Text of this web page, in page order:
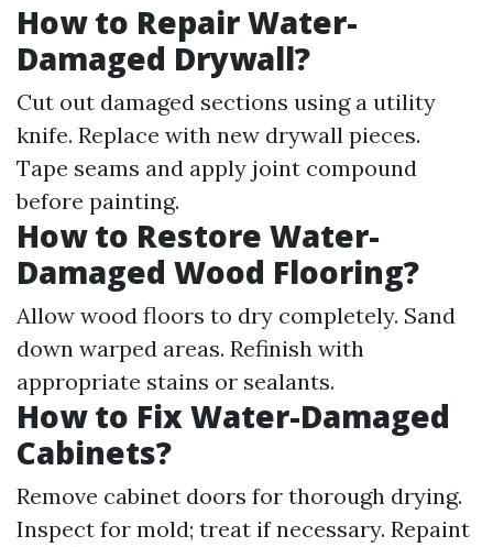
How to Repair Water-
Damaged Drywall?
Cut out damaged sections using a utility
knife. Replace with new drywall pieces.
Tape seams and apply joint compound
before painting.
How to Restore Water-
Damaged Wood Flooring?
Allow wood floors to dry completely. Sand
down warped areas. Refinish with
appropriate stains or sealants.
How to Fix Water-Damaged
Cabinets?
Remove cabinet doors for thorough drying.
Inspect for mold; treat if necessary. Repaint